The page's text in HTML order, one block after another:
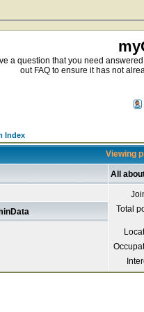
a question that you need
out FAQ to ensure it has not
Index
Viewing
All
Total